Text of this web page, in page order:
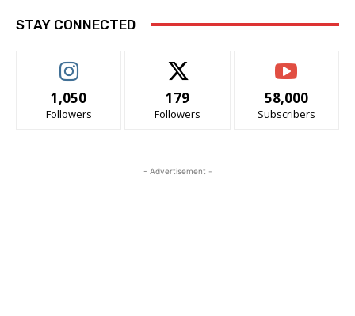
STAY CONNECTED
1,050
Followers
179
Followers
58,000
Subscribers
- Advertisement -